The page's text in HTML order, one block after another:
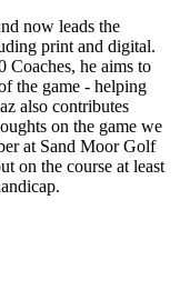
now leads the
print and digital.
he aims to
the game - helping
also contributes
on the game we
at Sand Moor Golf
on the course at least